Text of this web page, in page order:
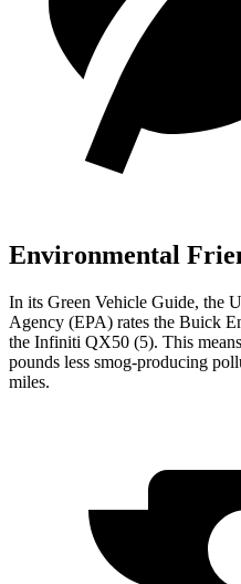
Environmental
In its Green Vehicle Guide, the
Agency (EPA) rates the Buick
the Infiniti QX50 (5). This
pounds less smog-producing
miles.